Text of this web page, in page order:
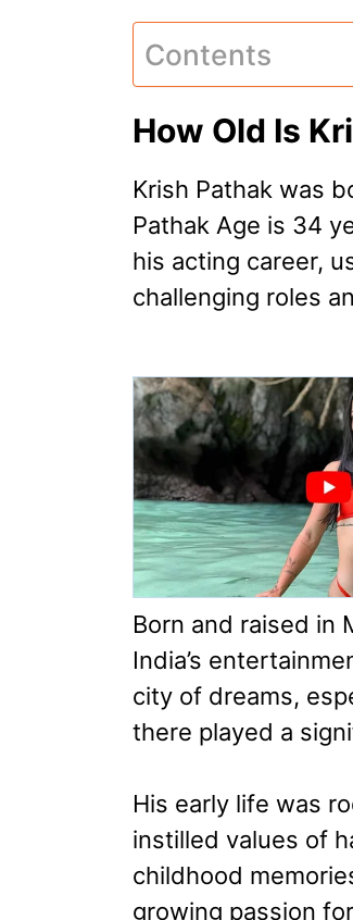
Contents
How Old Is
Krish Pathak was
Pathak Age is 34
his acting career,
challenging roles
Born and raised in
India’s
city of dreams,
there played a
His early life was
instilled values of
childhood
growing passion